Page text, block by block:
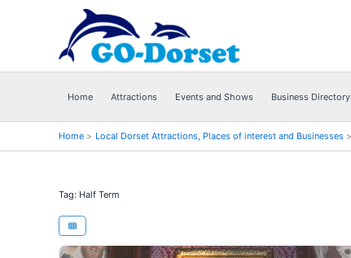
Home Attractions Events and Shows Business Directory
Home Local Dorset Attractions, Places of interest and Businesses
Tag: Half Term